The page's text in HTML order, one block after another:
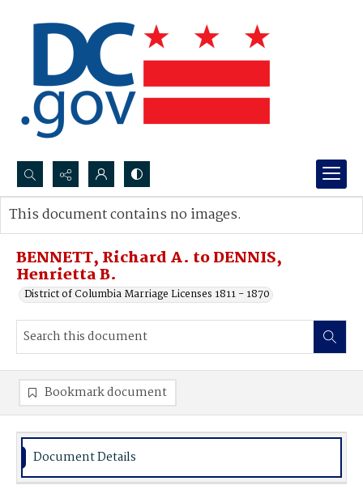
Search...
Advanced search
BENNETT, Richard A. to DENNIS,
Henrietta B.
District of Columbia Marriage Licenses 1811 - 1870
This document contains no images.
Bookmark document
Document Details